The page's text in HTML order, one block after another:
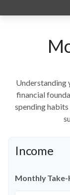
Understanding
financial
spending habits
Income
Monthly Take-